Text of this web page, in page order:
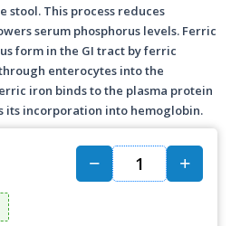
stool. This process reduces
serum phosphorus levels. Ferric
form in the GI tract by ferric
enterocytes into the
iron binds to the plasma protein
incorporation into hemoglobin.